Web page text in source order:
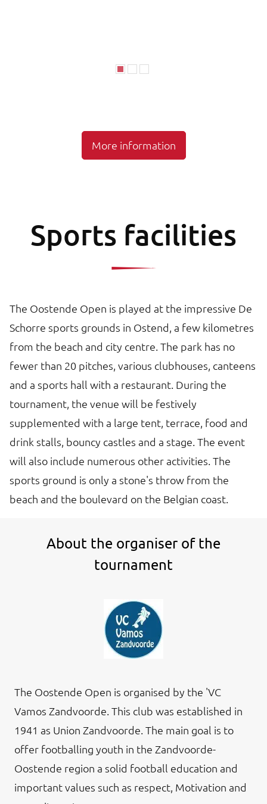
More information
Sports facilities
The Oostende Open is played at the impressive De
Schorre sports grounds in Ostend, a few kilometres
from the beach and city centre. The park has no
fewer than 20 pitches, various clubhouses, canteens
and a sports hall with a restaurant. During the
tournament, the venue will be festively
supplemented with a large tent, terrace, food and
drink stalls, bouncy castles and a stage. The event
will also include numerous other activities. The
sports ground is only a stone's throw from the
beach and the boulevard on the Belgian coast.
About the organiser of the
tournament
The Oostende Open is organised by the 'VC
Vamos Zandvoorde. This club was established in
1941 as Union Zandvoorde. The main goal is to
offer footballing youth in the Zandvoorde-
Oostende region a solid football education and
important values such as respect, Motivation and